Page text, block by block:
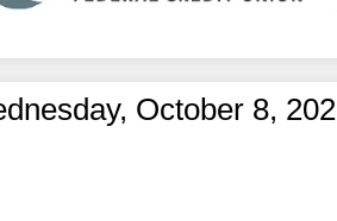
October 8,